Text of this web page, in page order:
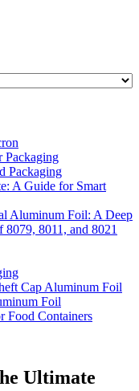
Packaging
Packaging
A Guide for Smart
Aluminum Foil: A Deep
8011, and 8021
Cap Aluminum Foil
Foil
Food Containers
Ultimate